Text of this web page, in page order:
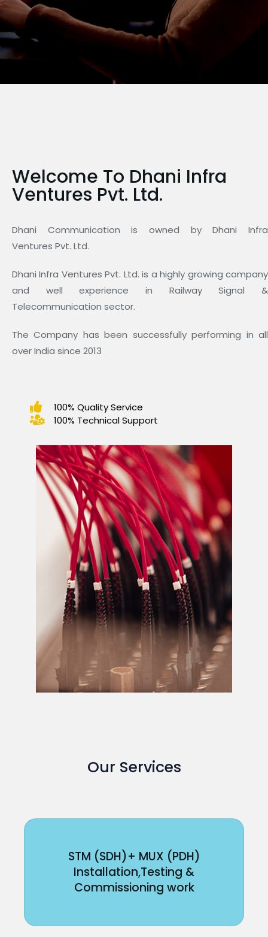
Welcome To Dhani Infra
Ventures Pvt. Ltd.
Dhani Communication is owned by Dhani Infra
Ventures Pvt. Ltd.
Dhani Infra Ventures Pvt. Ltd. is a highly growing company
and well experience in Railway Signal &
Telecommunication sector.
The Company has been successfully performing in all
over India since 2013
100% Quality Service
100% Technical Support
Our Services
STM (SDH)+ MUX (PDH)
Installation,Testing &
Commissioning work